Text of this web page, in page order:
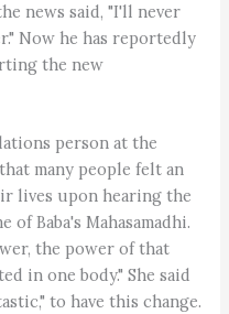
news said, "I'll never
Now he has reportedly
the new
person at the
many people felt an
lives upon hearing the
Baba's Mahasamadhi.
the power of that
in one body." She said
to have this change.